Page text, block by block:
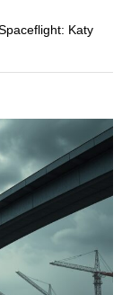
Katy